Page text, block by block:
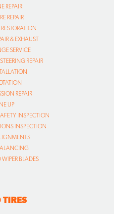
REPAIR
REPAIR
& EXHAUST
SERVICE
REPAIR
REPAIR
UP
INSPECTION
INSPECTION
BLADES